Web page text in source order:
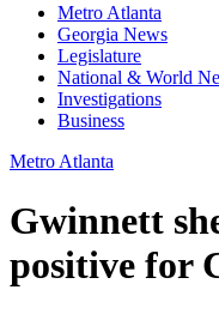
Metro Atlanta
Georgia News
Legislature
National & World
Investigations
Business
Metro Atlanta
Gwinnett
positive for